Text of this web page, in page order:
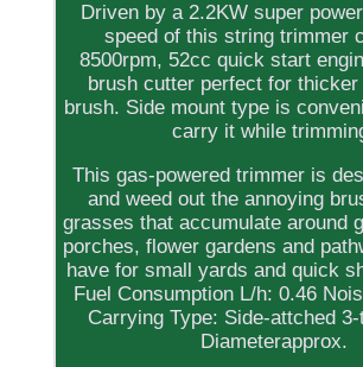
Driven by a 2.2KW super
speed of this string trimmer
8500rpm, 52cc quick start
brush cutter perfect for thicker
brush. Side mount type is
carry it while
This gas-powered trimmer is
and weed out the annoying
grasses that accumulate around
porches, flower gardens and
have for small yards and quick
Fuel Consumption L/h: 0.46
Carrying Type: Side-attched
Diameterapprox.